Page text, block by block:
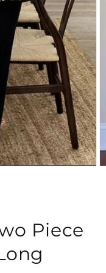
Piece